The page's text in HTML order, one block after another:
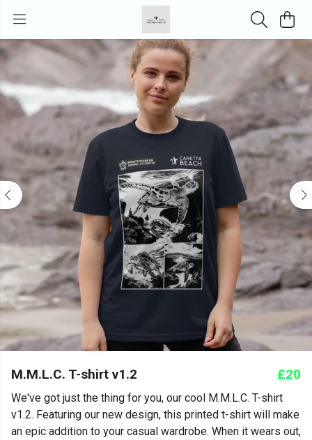
M.M.L.C. T-shirt v1.2 £20
We've got just the thing for you, our cool M.M.L.C. T-shirt
v1.2. Featuring our new design, this printed t-shirt will make
an epic addition to your casual wardrobe. When it wears out,